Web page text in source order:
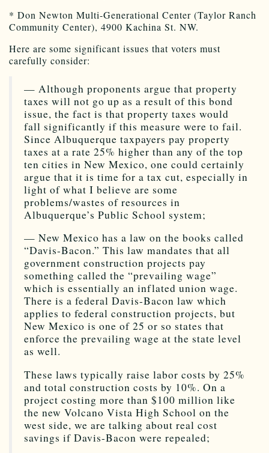
* Don Newton Multi-Generational Center (Taylor Ranch
Community Center), 4900 Kachina St. NW.
Here are some significant issues that voters must
carefully consider:
— Although proponents argue that property
taxes will not go up as a result of this bond
issue, the fact is that property taxes would
fall significantly if this measure were to fail.
Since Albuquerque taxpayers pay property
taxes at a rate 25% higher than any of the top
ten cities in New Mexico, one could certainly
argue that it is time for a tax cut, especially in
light of what I believe are some
problems/wastes of resources in
Albuquerque’s Public School system;
— New Mexico has a law on the books called
“Davis-Bacon.” This law mandates that all
government construction projects pay
something called the “prevailing wage”
which is essentially an inflated union wage.
There is a federal Davis-Bacon law which
applies to federal construction projects, but
New Mexico is one of 25 or so states that
enforce the prevailing wage at the state level
as well.
These laws typically raise labor costs by 25%
and total construction costs by 10%. On a
project costing more than $100 million like
the new Volcano Vista High School on the
west side, we are talking about real cost
savings if Davis-Bacon were repealed;